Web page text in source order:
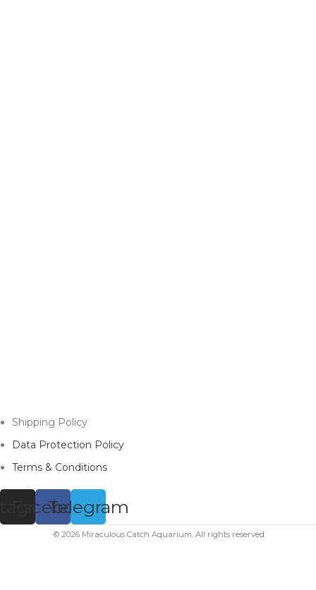
Shipping Policy
Data Protection Policy
Terms & Conditions
Facebook
Telegram
© 2026 Miraculous Catch Aquarium. All rights reserved.